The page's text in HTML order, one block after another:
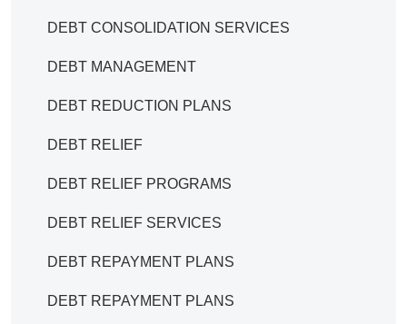
DEBT CONSOLIDATION SERVICES
DEBT MANAGEMENT
DEBT REDUCTION PLANS
DEBT RELIEF
DEBT RELIEF PROGRAMS
DEBT RELIEF SERVICES
DEBT REPAYMENT PLANS
DEBT REPAYMENT PLANS